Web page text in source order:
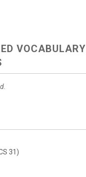
VOCABULARY
31)